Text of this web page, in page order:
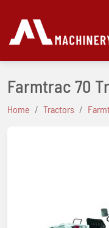
Farmtrac 70
Home Tractors